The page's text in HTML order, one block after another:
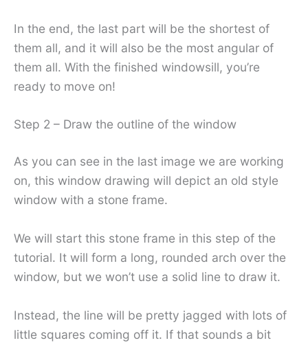
In the end, the last part will be the shortest of
them all, and it will also be the most angular of
them all. With the finished windowsill, you’re
ready to move on!
Step 2 – Draw the outline of the window
As you can see in the last image we are working
on, this window drawing will depict an old style
window with a stone frame.
We will start this stone frame in this step of the
tutorial. It will form a long, rounded arch over the
window, but we won’t use a solid line to draw it.
Instead, the line will be pretty jagged with lots of
little squares coming off it. If that sounds a bit